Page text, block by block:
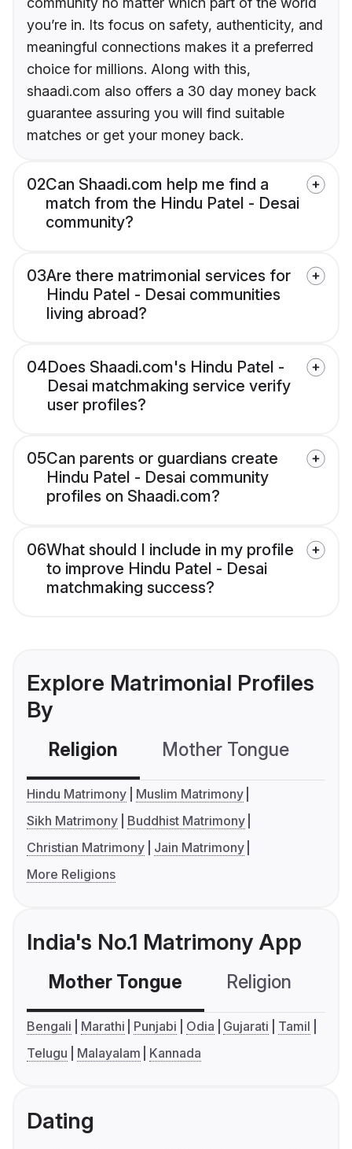
you’re in. Its focus on safety, authenticity, and
meaningful connections makes it a preferred
choice for millions. Along with this,
shaadi.com also offers a 30 day money back
guarantee assuring you will find suitable
matches or get your money back.
02Can Shaadi.com help me find a
match from the Hindu Patel - Desai
community?
03Are there matrimonial services for
Hindu Patel - Desai communities
living abroad?
04Does Shaadi.com's Hindu Patel -
Desai matchmaking service verify
user profiles?
05Can parents or guardians create
Hindu Patel - Desai community
profiles on Shaadi.com?
06What should I include in my profile
to improve Hindu Patel - Desai
matchmaking success?
Explore Matrimonial Profiles
By
Religion Mother Tongue
Hindu Matrimony
Muslim Matrimony
Sikh Matrimony
Buddhist Matrimony
Christian Matrimony
Jain Matrimony
More Religions
India's No.1 Matrimony App
Mother Tongue Religion
Bengali Marathi Punjabi Odia Gujarati
Tamil
Telugu
Malayalam Kannada
Dating